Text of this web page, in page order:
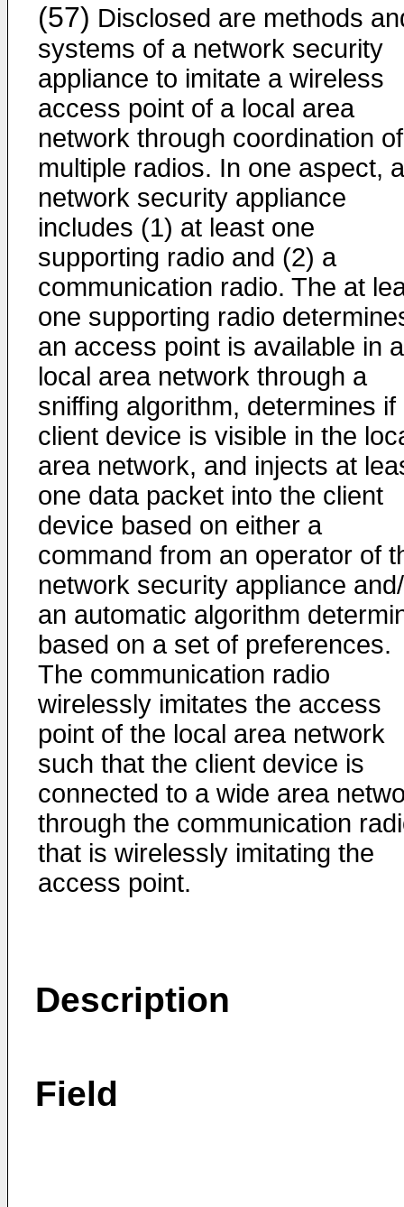
(57) Disclosed are methods
systems of a network security
appliance to imitate a wireless
access point of a local area
network through coordination of
multiple radios. In one aspect, a
network security appliance
includes (1) at least one
supporting radio and (2) a
communication radio. The at
one supporting radio
an access point is available in a
local area network through a
sniffing algorithm, determines if
client device is visible in the
area network, and injects at
one data packet into the client
device based on either a
command from an operator of
network security appliance
an automatic algorithm
based on a set of preferences.
The communication radio
wirelessly imitates the access
point of the local area network
such that the client device is
connected to a wide area
through the communication
that is wirelessly imitating the
access point.
Description
Field